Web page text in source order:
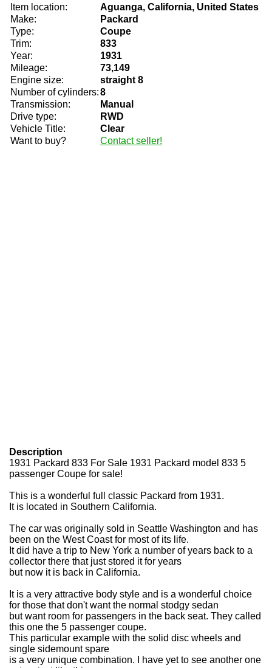
Item location:
Aguanga, California, United States
Make:
Packard
Type:
Coupe
Trim:
833
Year:
1931
Mileage:
73,149
Engine size:
straight 8
Number of cylinders:8
Transmission:
Manual
Drive type:
RWD
Vehicle Title:
Clear
Want to buy?
Contact seller!
Description
1931 Packard 833 For Sale 1931 Packard model 833 5
passenger Coupe for sale!
This is a wonderful full classic Packard from 1931.
It is located in Southern California.
The car was originally sold in Seattle Washington and has
been on the West Coast for most of its life.
It did have a trip to New York a number of years back to a
collector there that just stored it for years
but now it is back in California.
It is a very attractive body style and is a wonderful choice
for those that don't want the normal stodgy sedan
but want room for passengers in the back seat. They called
this one the 5 passenger coupe.
This particular example with the solid disc wheels and
single sidemount spare
is a very unique combination. I have yet to see another one